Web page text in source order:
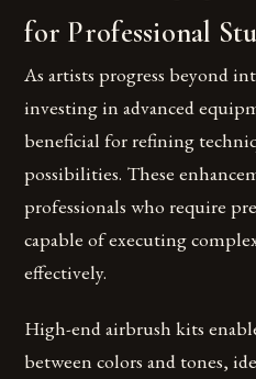
for Professional
As artists progress beyond
investing in advanced
beneficial for refining
possibilities. These
professionals who require
capable of executing
effectively.
High-end airbrush kits
between colors and tones,